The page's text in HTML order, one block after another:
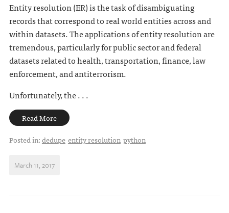
Entity resolution (ER) is the task of disambiguating
records that correspond to real world entities across and
within datasets. The applications of entity resolution are
tremendous, particularly for public sector and federal
datasets related to health, transportation, finance, law
enforcement, and antiterrorism.
Unfortunately, the . . .
Read More
Posted in:dedupe entity resolution python
March 11, 2017